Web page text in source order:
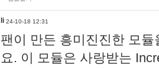
li 24-10-18 12:31
팬이 만든 흥미진진한 모
요. 이 모듈은 사랑받는